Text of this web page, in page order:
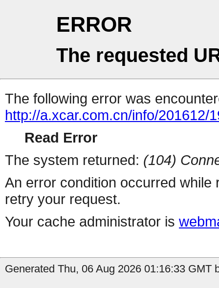
ERROR
The requested
The following error was
http://a.xcar.com.cn/info/201612/
Read Error
The system returned: (104)
An error condition occurred
retry your request.
Your cache administrator is
Generated Thu, 06 Aug 2026 01:16:33